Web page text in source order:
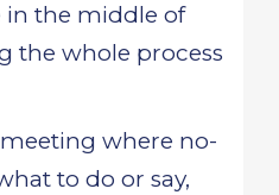
the middle of
the whole process
where no-
to do or say,